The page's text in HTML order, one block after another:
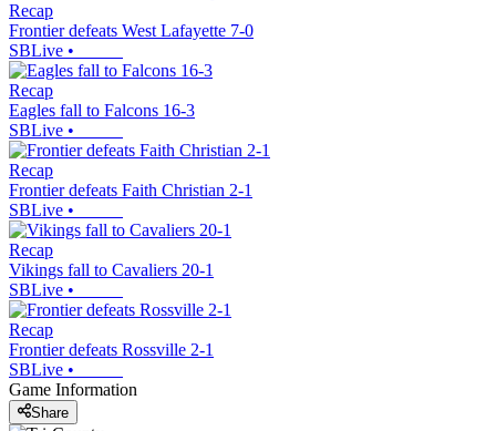
Recap
Frontier defeats West Lafayette 7-0
SBLive •
Recap
Eagles fall to Falcons 16-3
SBLive •
Recap
Frontier defeats Faith Christian 2-1
SBLive •
Recap
Vikings fall to Cavaliers 20-1
SBLive •
Recap
Frontier defeats Rossville 2-1
SBLive •
Game Information
Share